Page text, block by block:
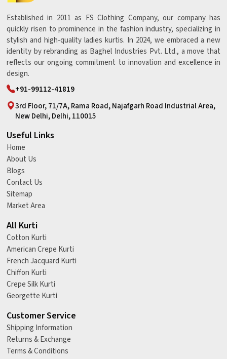
Established in 2011 as FS Clothing Company, our company has
quickly risen to prominence in the fashion industry, specializing in
stylish and high-quality ladies kurtis. In 2024, we embraced a new
identity by rebranding as Baghel Industries Pvt. Ltd., a move that
reflects our ongoing commitment to innovation and excellence in
design.
+91-99112-41819
3rd Floor, 71/7A, Rama Road, Najafgarh Road Industrial Area,
New Delhi, Delhi, 110015
Useful Links
Home
About Us
Blogs
Contact Us
Sitemap
Market Area
All Kurti
Cotton Kurti
American Crepe Kurti
French Jacquard Kurti
Chiffon Kurti
Crepe Silk Kurti
Georgette Kurti
Customer Service
Shipping Information
Returns & Exchange
Terms & Conditions